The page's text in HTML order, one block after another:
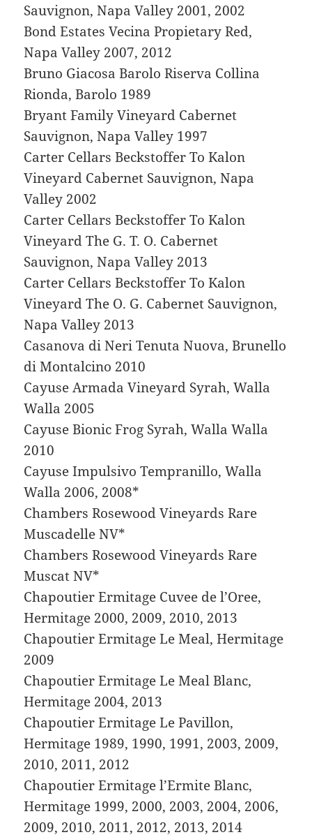
Sauvignon, Napa Valley 2001, 2002
Bond Estates Vecina Propietary Red,
Napa Valley 2007, 2012
Bruno Giacosa Barolo Riserva Collina
Rionda, Barolo 1989
Bryant Family Vineyard Cabernet
Sauvignon, Napa Valley 1997
Carter Cellars Beckstoffer To Kalon
Vineyard Cabernet Sauvignon, Napa
Valley 2002
Carter Cellars Beckstoffer To Kalon
Vineyard The G. T. O. Cabernet
Sauvignon, Napa Valley 2013
Carter Cellars Beckstoffer To Kalon
Vineyard The O. G. Cabernet Sauvignon,
Napa Valley 2013
Casanova di Neri Tenuta Nuova, Brunello
di Montalcino 2010
Cayuse Armada Vineyard Syrah, Walla
Walla 2005
Cayuse Bionic Frog Syrah, Walla Walla
2010
Cayuse Impulsivo Tempranillo, Walla
Walla 2006, 2008*
Chambers Rosewood Vineyards Rare
Muscadelle NV*
Chambers Rosewood Vineyards Rare
Muscat NV*
Chapoutier Ermitage Cuvee de l’Oree,
Hermitage 2000, 2009, 2010, 2013
Chapoutier Ermitage Le Meal, Hermitage
2009
Chapoutier Ermitage Le Meal Blanc,
Hermitage 2004, 2013
Chapoutier Ermitage Le Pavillon,
Hermitage 1989, 1990, 1991, 2003, 2009,
2010, 2011, 2012
Chapoutier Ermitage l’Ermite Blanc,
Hermitage 1999, 2000, 2003, 2004, 2006,
2009, 2010, 2011, 2012, 2013, 2014